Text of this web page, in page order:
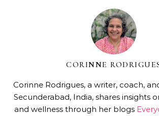
CORINNE
Corinne Rodrigues, a writer, coach,
Secunderabad, India, shares insights
and wellness through her blogs